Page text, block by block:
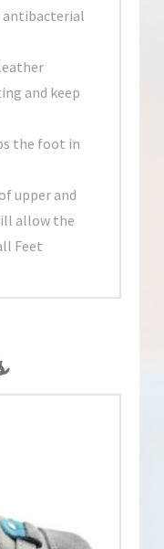
antibacterial
and keep
the foot in
upper and
allow the
Feet